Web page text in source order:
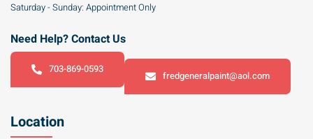
Saturday - Sunday: Appointment Only
Need Help? Contact Us
703-869-0593
fredgeneralpaint@aol.com
Location